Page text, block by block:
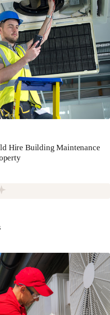
Hire Building Maintenance